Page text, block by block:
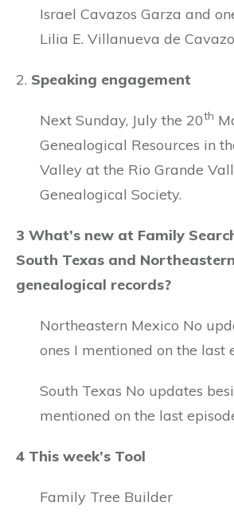
Israel Cavazos Garza and
Lilia E. Villanueva de
2. Speaking engagement
Next Sunday, July the 20th
Genealogical Resources in
Valley at the Rio Grande
Genealogical Society.
3 What’s new at Family
South Texas and
genealogical records?
Northeastern Mexico No
ones I mentioned on the last
South Texas No updates
mentioned on the last
4 This week’s Tool
Family Tree Builder